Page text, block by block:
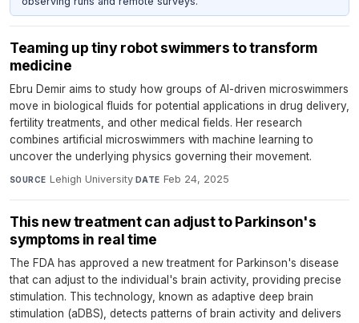
Teaming up tiny robot swimmers to transform
medicine
Ebru Demir aims to study how groups of AI-driven microswimmers
move in biological fluids for potential applications in drug delivery,
fertility treatments, and other medical fields. Her research
combines artificial microswimmers with machine learning to
uncover the underlying physics governing their movement.
SOURCE Lehigh University·DATE Feb 24, 2025
This new treatment can adjust to Parkinson's
symptoms in real time
The FDA has approved a new treatment for Parkinson's disease
that can adjust to the individual's brain activity, providing precise
stimulation. This technology, known as adaptive deep brain
stimulation (aDBS), detects patterns of brain activity and delivers